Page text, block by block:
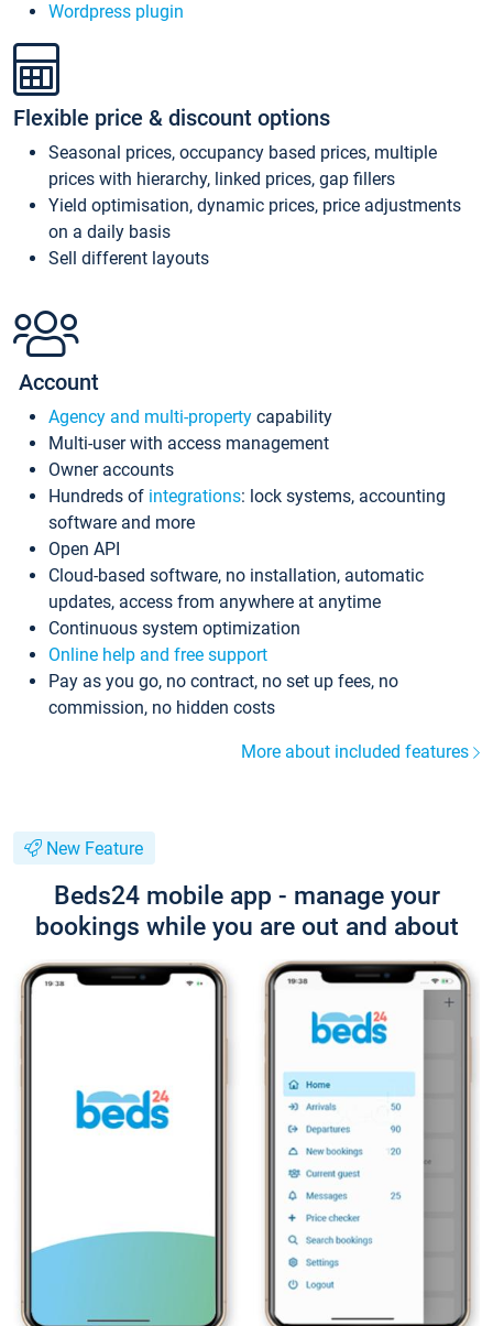
Wordpress plugin
Flexible price & discount options
Seasonal prices, occupancy based prices, multiple
prices with hierarchy, linked prices, gap fillers
Yield optimisation, dynamic prices, price adjustments
on a daily basis
Sell different layouts
Account
Agency and multi-property capability
Multi-user with access management
Owner accounts
Hundreds of integrations: lock systems, accounting
software and more
Open API
Cloud-based software, no installation, automatic
updates, access from anywhere at anytime
Continuous system optimization
Online help and free support
Pay as you go, no contract, no set up fees, no
commission, no hidden costs
More about included features
New Feature
Beds24 mobile app - manage your
bookings while you are out and about